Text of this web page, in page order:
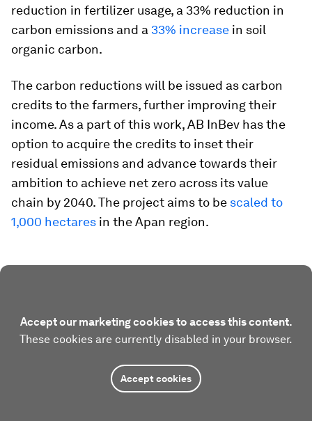
reduction in fertilizer usage, a 33% reduction in
carbon emissions and a 33% increase in soil
organic carbon.
The carbon reductions will be issued as carbon
credits to the farmers, further improving their
income. As a part of this work, AB InBev has the
option to acquire the credits to inset their
residual emissions and advance towards their
ambition to achieve net zero across its value
chain by 2040. The project aims to be scaled to
1,000 hectares in the Apan region.
Accept our marketing cookies to access this content.
These cookies are currently disabled in your browser.
Accept cookies